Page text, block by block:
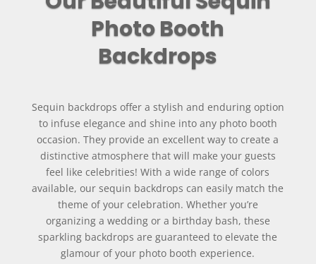
Photo Booth
Backdrops
Sequin backdrops offer a stylish and enduring option
to infuse elegance and shine into any photo booth
occasion. They provide an excellent way to create a
distinctive atmosphere that will make your guests
feel like celebrities! With a wide range of colors
available, our sequin backdrops can easily match the
theme of your celebration. Whether you’re
organizing a wedding or a birthday bash, these
sparkling backdrops are guaranteed to elevate the
glamour of your photo booth experience.